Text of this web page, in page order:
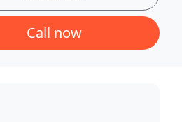
Call now